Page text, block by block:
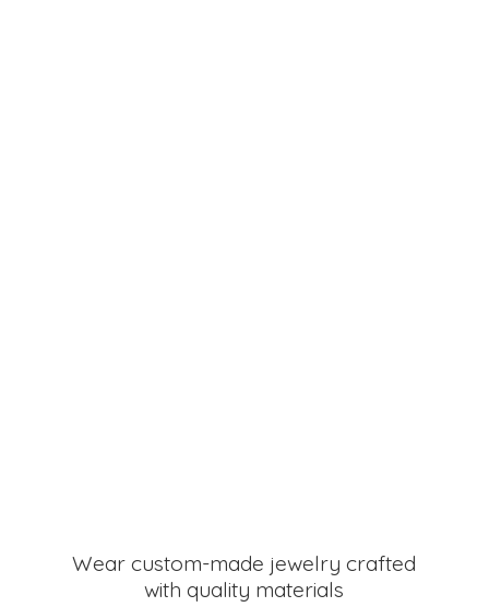
Wear custom-made jewelry crafted
with quality materials